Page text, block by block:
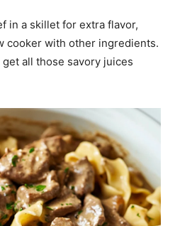
in a skillet for extra flavor,
cooker with other ingredients.
all those savory juices